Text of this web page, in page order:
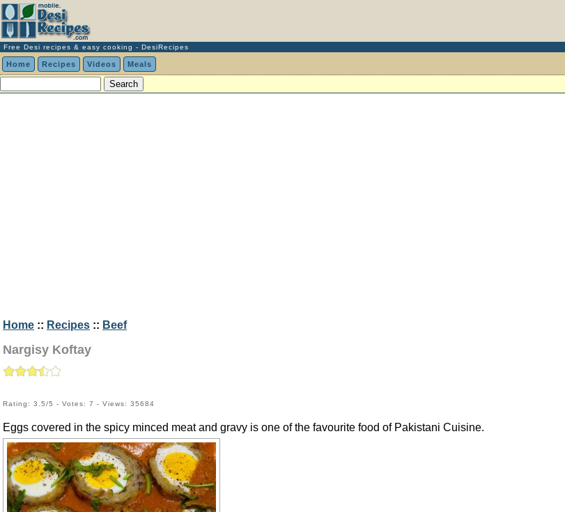
Free Desi recipes & easy cooking - DesiRecipes
Home Recipes Videos Meals
Home :: Recipes :: Beef
Nargisy Koftay
Rating: 3.5/5 - Votes: 7 - Views: 35684
Eggs covered in the spicy minced meat and gravy is one of the favourite food of Pakistani Cuisine.